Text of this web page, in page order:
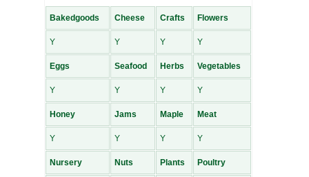
Bakedgoods Cheese Crafts Flowers
Y Y Y Y
Eggs Seafood Herbs Vegetables
Y Y Y Y
Honey Jams Maple Meat
Y Y Y Y
Nursery Nuts Plants Poultry